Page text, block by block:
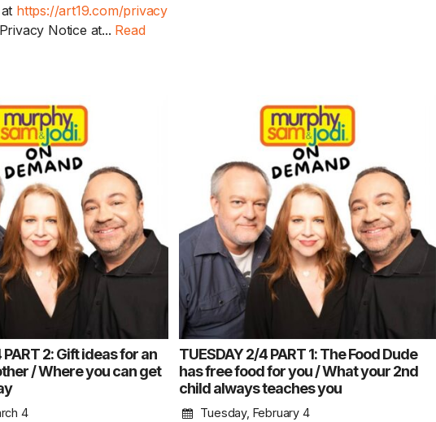
https://art19.com/privacy
Notice at... Read
2: Gift ideas for an
/ Where you can get
4
TUESDAY 2/4 PART 1: The Food Dude
has free food for you / What your 2nd
child always teaches you
Tuesday, February 4